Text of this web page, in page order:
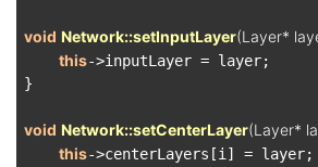
void Network::setInputLayer(Layer*
this->inputLayer = layer;
}
void Network::setCenterLayer(Layer*
this->centerLayers[i] = layer;